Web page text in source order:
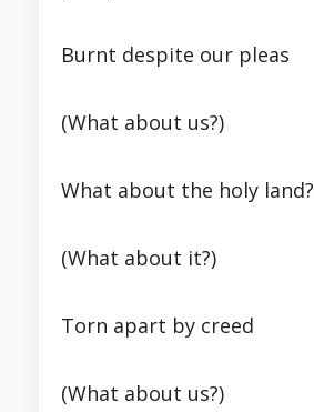
Burnt despite our pleas
(What about us?)
What about the holy land?
(What about it?)
Torn apart by creed
(What about us?)